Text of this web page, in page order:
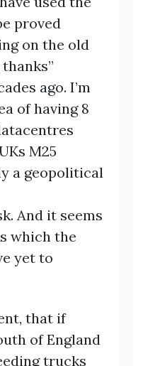
proved
on the old
ago. I’m
of having 8
M25
a geopolitical
And it seems
which the
yet to
that if
of England
trucks